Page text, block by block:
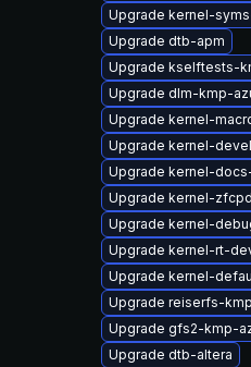
Upgrade kernel-
Upgrade dtb-apm
Upgrade kselftests-
Upgrade dlm-kmp-
Upgrade kernel-
Upgrade kernel-
Upgrade kernel-
Upgrade kernel-
Upgrade kernel-
Upgrade kernel-rt-
Upgrade kernel-
Upgrade reiserfs-
Upgrade gfs2-kmp-
Upgrade dtb-altera